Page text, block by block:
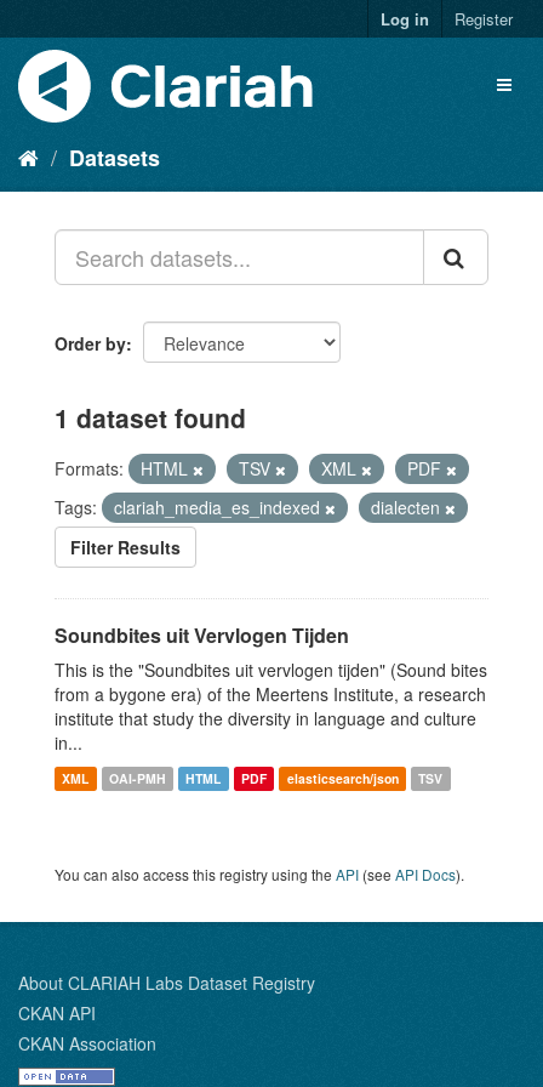
Log in Register
Datasets
Order by
1 dataset found
Formats: HTML TSV XML
PDF
Tags:
clariah_media_es_indexed
dialecten
Filter Results
Soundbites uit Vervlogen Tijden
This is the "Soundbites uit vervlogen tijden" (Sound bites
from a bygone era) of the Meertens Institute, a research
institute that study the diversity in language and culture
in...
XML OAI-PMH HTML PDF elasticsearch/json TSV
You can also access this registry using the API (see API Docs).
About CLARIAH Labs Dataset Registry
CKAN API
CKAN Association